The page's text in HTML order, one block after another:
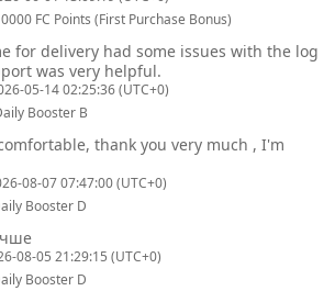
FC Points (First Purchase Bonus)
for delivery had some issues with the log
was very helpful.
05-14 02:25:36 (UTC+0)
Booster B
thank you very much , I'm
08-07 07:47:00 (UTC+0)
Booster D
08-05 21:29:15 (UTC+0)
Booster D